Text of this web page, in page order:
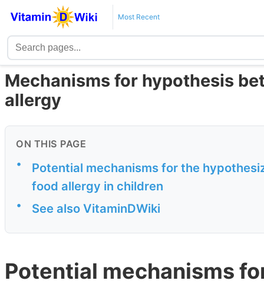
Most Recent
Mechanisms for hypothesis
allergy
ON THIS PAGE
•
Potential mechanisms for the
food allergy in children
• See also VitaminDWiki
Potential mechanisms